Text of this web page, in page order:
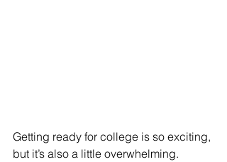
Getting ready for college is so exciting,
but it’s also a little overwhelming.